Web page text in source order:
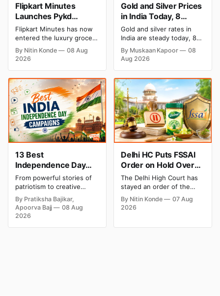
Flipkart Minutes
Launches Pykd
Private Label to Enter
Premium Grocery
Market
Flipkart Minutes has now
entered the luxury grocery
space in India with its
private label Pykd which
like cheese, coffee, ramen,
chocolate, kombucha, oils
and ghee. The move raises
up competition with Zepto,
Blinkit and FirstClub.
By Nitin Konde
08 Aug
2026
Gold and Silver Prices
in India Today, 8
August 2026: Rates
Steady After a Sharp
Weekly Surge
Gold and silver rates in
India are steady today, 8
August 2026, with 24K
gold at ₹1,52,140 per 10
grams and silver at
₹2,32,620 per kilogram.
Both metals have surged
over 6 per cent this week
as MCX stays shut for the
weekend. Check city-wise
rates and this week's price
trend inside.
By Muskaan Kapoor
08
Aug 2026
13 Best
Independence Day
Campaigns & Creative
Social Media
Campaign Ideas by
Brands in India
From powerful stories of
patriotism to creative
digital campaigns, explore
the most memorable
Independence Day
By Pratiksha Bajikar,
Apoorva Bajj
08 Aug
2026
Delhi HC Puts FSSAI
Order on Hold Over
Dabur’s ‘100%’ Food
Product Claims
The Delhi High Court has
stayed an order of the
FSSAI directing Dabur India
to stop selling food
By Nitin Konde
07 Aug
2026